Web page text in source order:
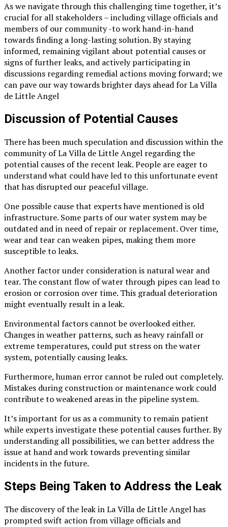
As we navigate through this challenging time together, it’s
crucial for all stakeholders – including village officials and
members of our community -to work hand-in-hand
towards finding a long-lasting solution. By staying
informed, remaining vigilant about potential causes or
signs of further leaks, and actively participating in
discussions regarding remedial actions moving forward; we
can pave our way towards brighter days ahead for La Villa
de Little Angel
Discussion of Potential Causes
There has been much speculation and discussion within the
community of La Villa de Little Angel regarding the
potential causes of the recent leak. People are eager to
understand what could have led to this unfortunate event
that has disrupted our peaceful village.
One possible cause that experts have mentioned is old
infrastructure. Some parts of our water system may be
outdated and in need of repair or replacement. Over time,
wear and tear can weaken pipes, making them more
susceptible to leaks.
Another factor under consideration is natural wear and
tear. The constant flow of water through pipes can lead to
erosion or corrosion over time. This gradual deterioration
might eventually result in a leak.
Environmental factors cannot be overlooked either.
Changes in weather patterns, such as heavy rainfall or
extreme temperatures, could put stress on the water
system, potentially causing leaks.
Furthermore, human error cannot be ruled out completely.
Mistakes during construction or maintenance work could
contribute to weakened areas in the pipeline system.
It’s important for us as a community to remain patient
while experts investigate these potential causes further. By
understanding all possibilities, we can better address the
issue at hand and work towards preventing similar
incidents in the future.
Steps Being Taken to Address the Leak
The discovery of the leak in La Villa de Little Angel has
prompted swift action from village officials and